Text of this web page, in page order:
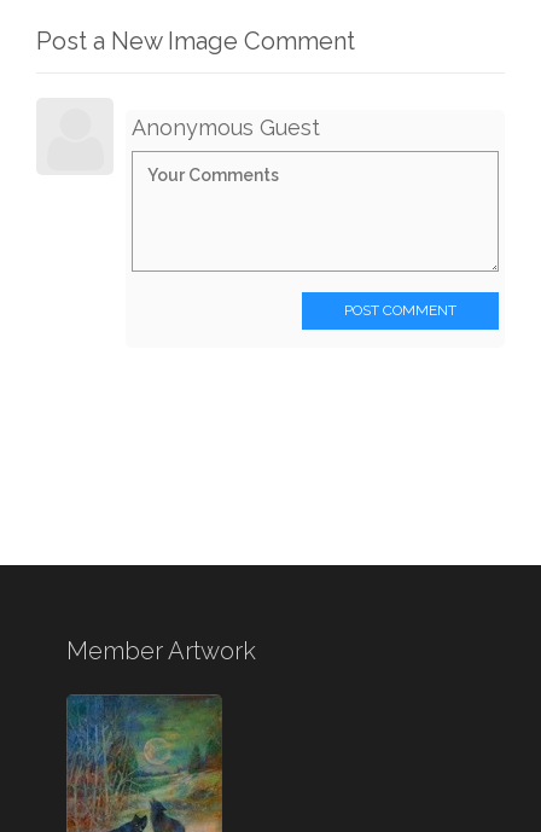
Post a New Image Comment
Anonymous Guest
POST COMMENT
Member Artwork